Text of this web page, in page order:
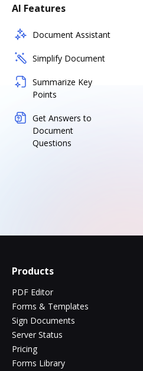
AI Features
Document Assistant
Simplify Document
Summarize Key
Points
Get Answers to
Document
Questions
Products
PDF Editor
Forms & Templates
Sign Documents
Server Status
Pricing
Forms Library